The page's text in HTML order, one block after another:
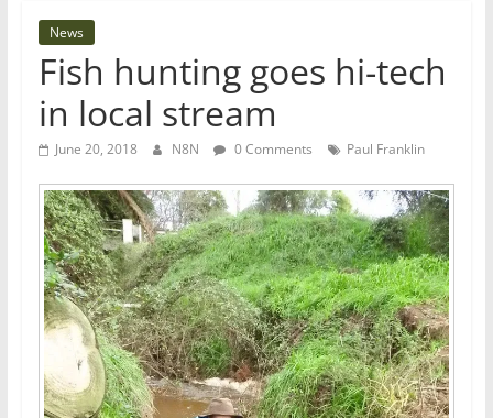
News
Fish hunting goes hi-tech
in local stream
June 20, 2018 N8N 0 Comments Paul Franklin